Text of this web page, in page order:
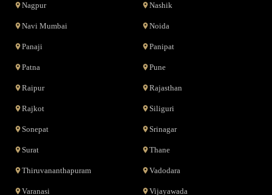
Nagpur Nashik
Navi Mumbai Noida
Panaji Panipat
Patna Pune
Raipur Rajasthan
Rajkot Siliguri
Sonepat Srinagar
Surat Thane
Thiruvananthapuram Vadodara
Varanasi Vijayawada